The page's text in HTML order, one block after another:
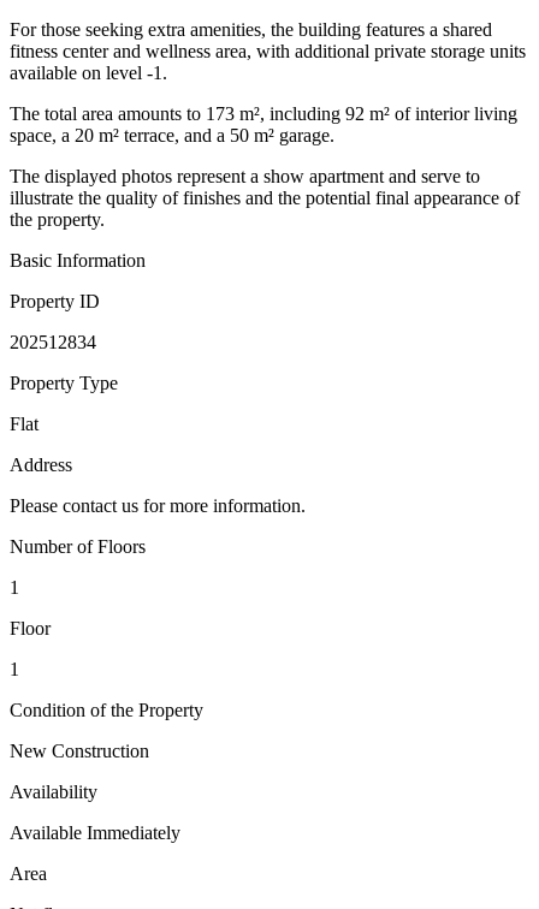
For those seeking extra amenities, the building features a shared
fitness center and wellness area, with additional private storage units
available on level -1.
The total area amounts to 173 m², including 92 m² of interior living
space, a 20 m² terrace, and a 50 m² garage.
The displayed photos represent a show apartment and serve to
illustrate the quality of finishes and the potential final appearance of
the property.
Basic Information
Property ID
202512834
Property Type
Flat
Address
Please contact us for more information.
Number of Floors
1
Floor
1
Condition of the Property
New Construction
Availability
Available Immediately
Area